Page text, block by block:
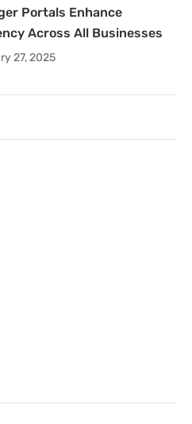
Portals Enhance
Across All Businesses
27, 2025